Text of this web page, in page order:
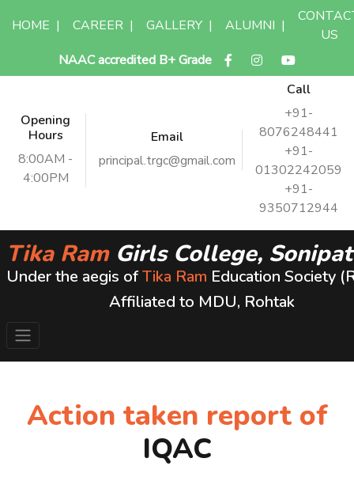
HOME | CAREER | GALLERY | ALUMNI |
US
NAAC accredited B+ Grade
Opening
Hours
8:00AM -
4:00PM
Email
principal.trgc@gmail.com
Call
+91-
8076248441
+91-
01302242059
+91-
9350712944
Tika Ram Girls College, Sonipat
Under the aegis ofTika Ram Education Society
Affiliated to MDU, Rohtak
Action taken report of
IQAC